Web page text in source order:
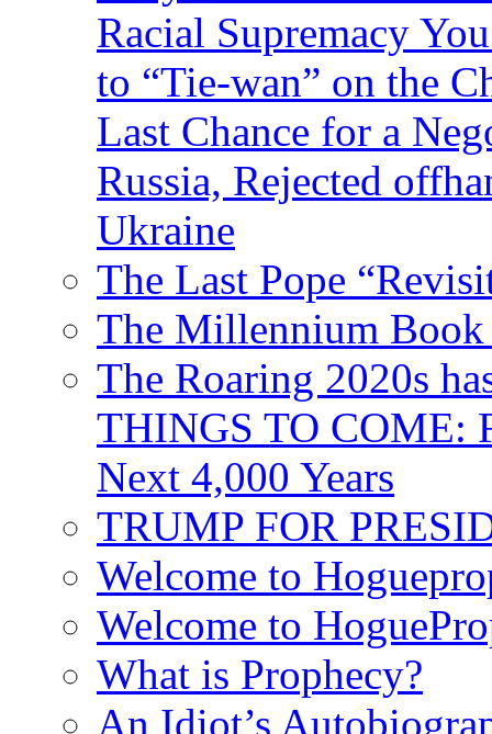
Racial Supremacy
to “Tie-wan” on the
Last Chance for a
Russia, Rejected
Ukraine
The Last Pope
The Millennium Book
The Roaring 2020s
THINGS TO COME:
Next 4,000 Years
TRUMP FOR
Welcome to
Welcome to
What is Prophecy?
An Idiot’s